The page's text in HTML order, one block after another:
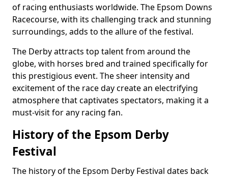
of racing enthusiasts worldwide. The Epsom Downs
Racecourse, with its challenging track and stunning
surroundings, adds to the allure of the festival.
The Derby attracts top talent from around the
globe, with horses bred and trained specifically for
this prestigious event. The sheer intensity and
excitement of the race day create an electrifying
atmosphere that captivates spectators, making it a
must-visit for any racing fan.
History of the Epsom Derby
Festival
The history of the Epsom Derby Festival dates back